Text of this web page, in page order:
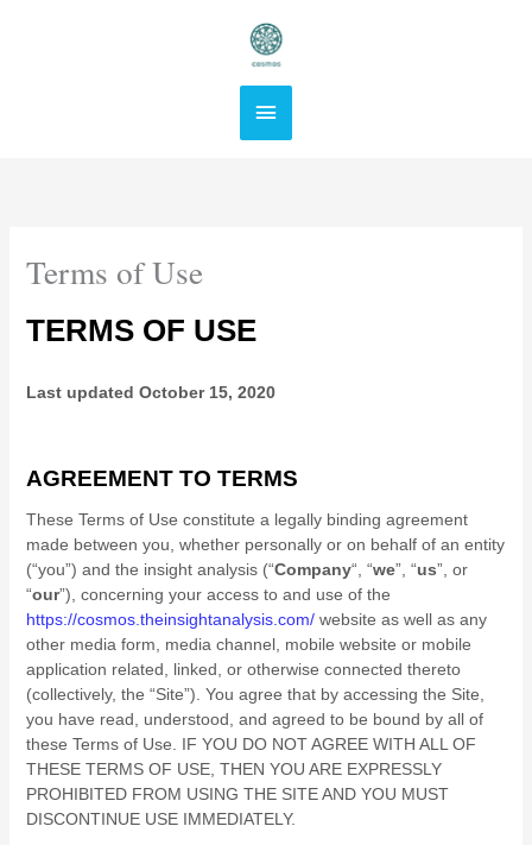
Main
Menu
Terms of Use
TERMS OF USE
Last updatedOctober 15, 2020
AGREEMENT TO TERMS
These Terms of Use constitute a legally binding agreement
made between you, whether personally or on behalf of an entity
(“you”) andthe insight analysis (“Company“, “we”, “us”, or
“our”), concerning your access to and use of the
https://cosmos.theinsightanalysis.com/ website as well as any
other media form, media channel, mobile website or mobile
application related, linked, or otherwise connected thereto
(collectively, the “Site”). You agree that by accessing the Site,
you have read, understood, and agreed to be bound by all of
these Terms of Use. IF YOU DO NOT AGREE WITH ALL OF
THESE TERMS OF USE, THEN YOU ARE EXPRESSLY
PROHIBITED FROM USING THE SITE AND YOU MUST
DISCONTINUE USE IMMEDIATELY.